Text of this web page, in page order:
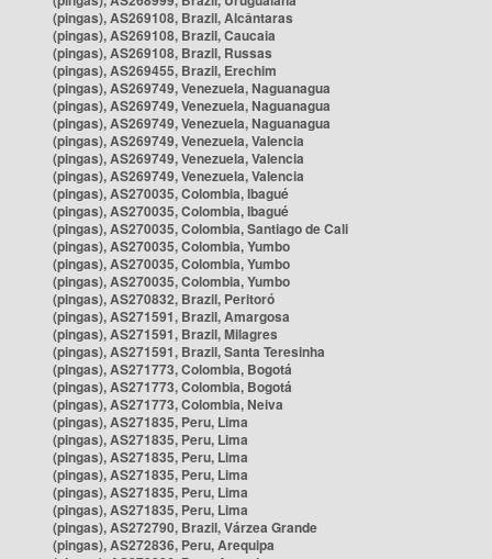
(pingas), AS269108, Brazil, Alcântaras
(pingas), AS269108, Brazil, Caucaia
(pingas), AS269108, Brazil, Russas
(pingas), AS269455, Brazil, Erechim
(pingas), AS269749, Venezuela, Naguanagua
(pingas), AS269749, Venezuela, Naguanagua
(pingas), AS269749, Venezuela, Naguanagua
(pingas), AS269749, Venezuela, Valencia
(pingas), AS269749, Venezuela, Valencia
(pingas), AS269749, Venezuela, Valencia
(pingas), AS270035, Colombia, Ibagué
(pingas), AS270035, Colombia, Ibagué
(pingas), AS270035, Colombia, Santiago de Cali
(pingas), AS270035, Colombia, Yumbo
(pingas), AS270035, Colombia, Yumbo
(pingas), AS270035, Colombia, Yumbo
(pingas), AS270832, Brazil, Peritoró
(pingas), AS271591, Brazil, Amargosa
(pingas), AS271591, Brazil, Milagres
(pingas), AS271591, Brazil, Santa Teresinha
(pingas), AS271773, Colombia, Bogotá
(pingas), AS271773, Colombia, Bogotá
(pingas), AS271773, Colombia, Neiva
(pingas), AS271835, Peru, Lima
(pingas), AS271835, Peru, Lima
(pingas), AS271835, Peru, Lima
(pingas), AS271835, Peru, Lima
(pingas), AS271835, Peru, Lima
(pingas), AS271835, Peru, Lima
(pingas), AS272790, Brazil, Várzea Grande
(pingas), AS272836, Peru, Arequipa